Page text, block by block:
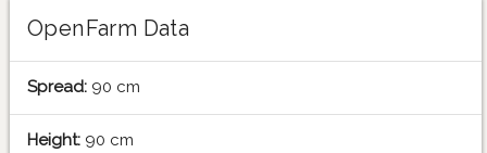
OpenFarm Data
Spread: 90 cm
Height: 90 cm